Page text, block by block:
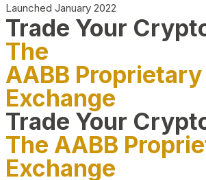
Launched January 2022
Trade Your
The
AABB Proprietary
Exchange
Trade Your
The AABB
Exchange